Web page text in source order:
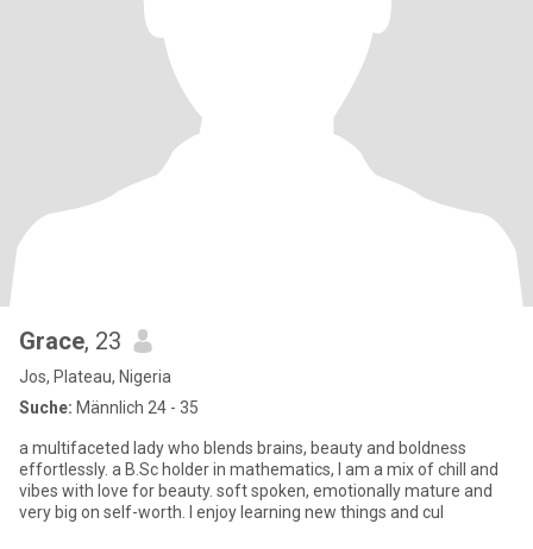
Grace, 23
Jos, Plateau, Nigeria
Suche: Männlich 24 - 35
a multifaceted lady who blends brains, beauty and boldness
effortlessly. a B.Sc holder in mathematics, I am a mix of chill and
vibes with love for beauty. soft spoken, emotionally mature and
very big on self-worth. I enjoy learning new things and cul